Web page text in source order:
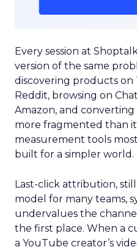
Every session at
version of the same
discovering products on
Reddit, browsing on
Amazon, and
more fragmented than
measurement tools
built for a simpler world.
Last-click attribution,
model for many teams,
undervalues the
the first place. When a
a YouTube creator’s